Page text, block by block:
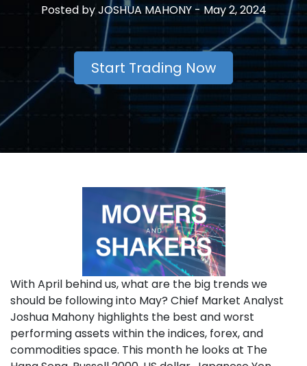
Posted byJOSHUA MAHONY -May 2, 2024
Start Trading Now
With April behind us, what are the big trends we
should be following into May? Chief Market Analyst
Joshua Mahony highlights the best and worst
performing assets within the indices, forex, and
commodities space. This month he looks at The